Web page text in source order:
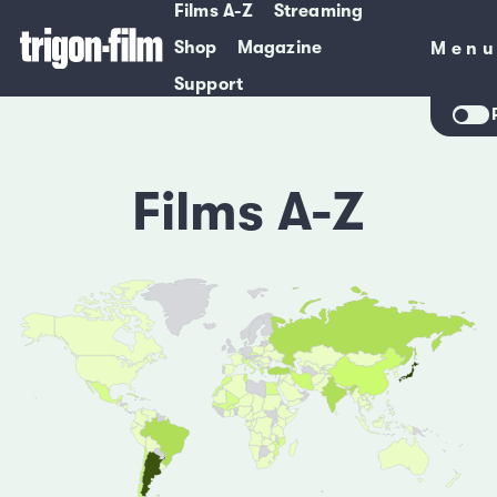
Films A-Z
Streaming
Shop
Magazine
Support
Menu
Menu
Films A-Z